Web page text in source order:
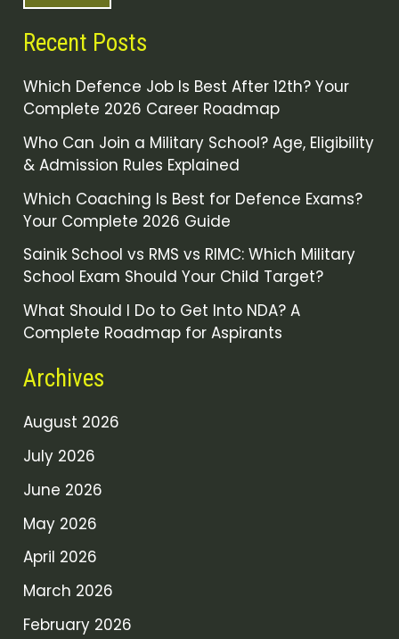
Recent Posts
Which Defence Job Is Best After 12th? Your
Complete 2026 Career Roadmap
Who Can Join a Military School? Age, Eligibility
& Admission Rules Explained
Which Coaching Is Best for Defence Exams?
Your Complete 2026 Guide
Sainik School vs RMS vs RIMC: Which Military
School Exam Should Your Child Target?
What Should I Do to Get Into NDA? A
Complete Roadmap for Aspirants
Archives
August 2026
July 2026
June 2026
May 2026
April 2026
March 2026
February 2026